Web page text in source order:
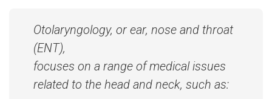
Otolaryngology, or ear, nose and throat
(ENT),
focuses on a range of medical issues
related to the head and neck, such as: